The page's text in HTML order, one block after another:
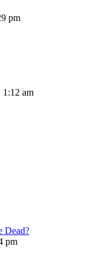
pm
1:12 am
Dead?
pm